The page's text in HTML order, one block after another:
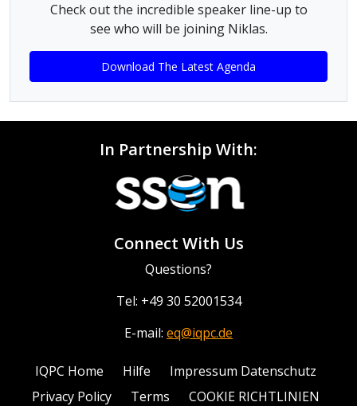
Check out the incredible speaker line-up to
see who will be joining Niklas.
Download The Latest Agenda
In Partnership With:
Connect With Us
Questions?
Tel: +49 30 52001534
E-mail: eq@iqpc.de
IQPC Home Hilfe
Impressum Datenschutz
Privacy Policy
Terms COOKIE RICHTLINIEN